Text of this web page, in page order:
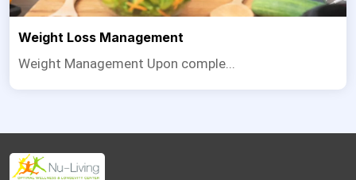
Weight Loss Management
Weight Management Upon comple...